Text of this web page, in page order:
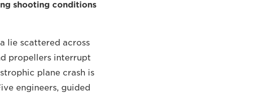
shooting conditions
lie scattered across
propellers interrupt
plane crash is
engineers, guided